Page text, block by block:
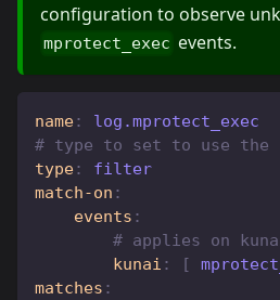
configuration to observe
mprotect_exec events.
name:
log.mprotect_exec
# type to set to use
type:
filter
match-on :
events :
# applies on
kunai : [
matches :